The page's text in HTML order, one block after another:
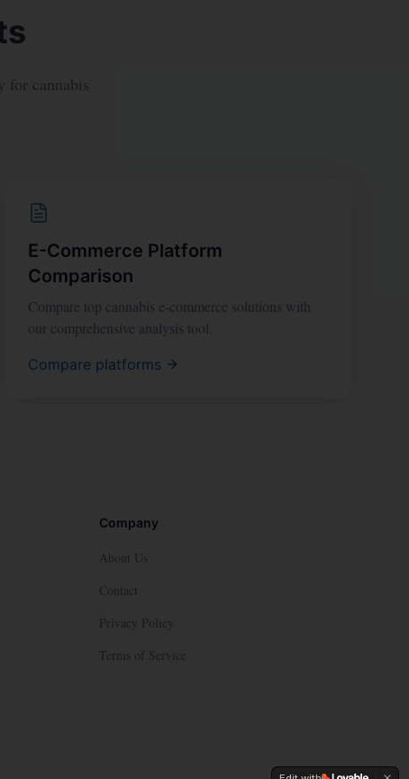
for cannabis
E-Commerce Platform
Comparison
Compare top cannabis e-commerce solutions with
our comprehensive analysis tool.
Compare platforms
Company
About Us
Contact
Privacy Policy
Terms of Service